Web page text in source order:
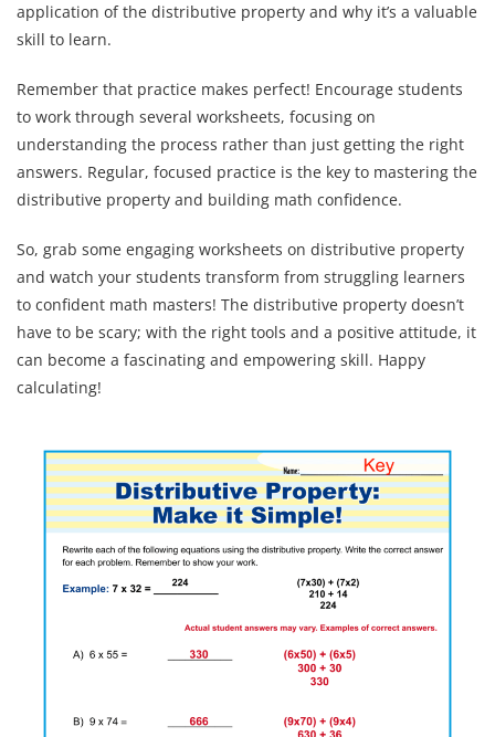
application of the distributive property and why it’s a valuable
skill to learn.
Remember that practice makes perfect! Encourage students
to work through several worksheets, focusing on
understanding the process rather than just getting the right
answers. Regular, focused practice is the key to mastering the
distributive property and building math confidence.
So, grab some engaging worksheets on distributive property
and watch your students transform from struggling learners
to confident math masters! The distributive property doesn’t
have to be scary; with the right tools and a positive attitude, it
can become a fascinating and empowering skill. Happy
calculating!